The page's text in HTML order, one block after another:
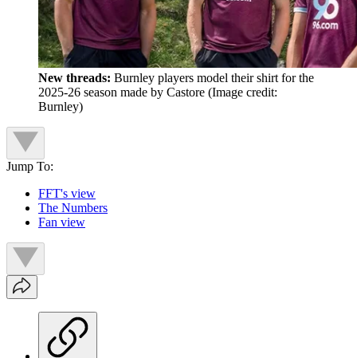
New threads: Burnley players model their shirt for the
2025-26 season made by Castore (Image credit:
Burnley)
Jump To:
FFT's view
The Numbers
Fan view